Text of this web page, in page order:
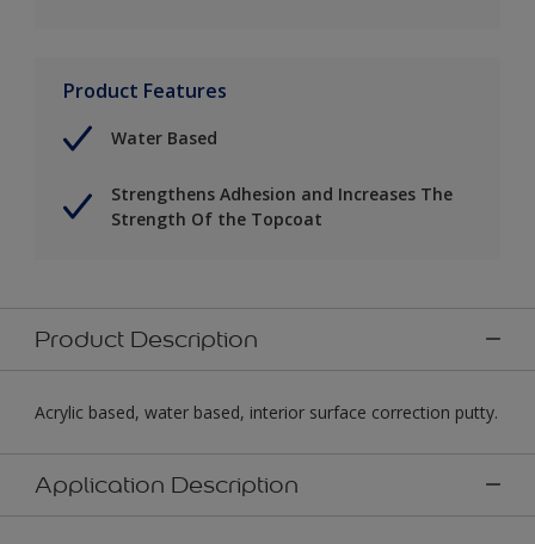
Product Features
Water Based
Strengthens Adhesion and Increases The
Strength Of the Topcoat
Product Description
Acrylic based, water based, interior surface correction putty.
Application Description